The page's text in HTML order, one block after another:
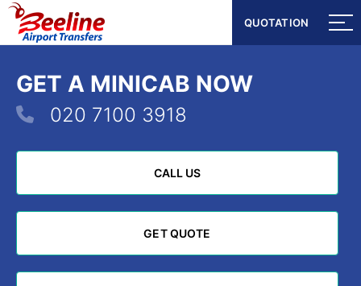
QUOTATION
QUOTATION
GET A MINICAB NOW
020 7100 3918
CALL US
CALL US
GET QUOTE
GET QUOTE